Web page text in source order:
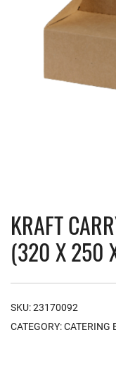
KRAFT
(320 X 250
SKU:23170092
CATEGORY:CATERING